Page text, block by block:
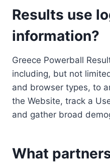
Results use
information?
Greece Powerball
including, but not
and browser types, to
the Website, track a
and gather broad
What